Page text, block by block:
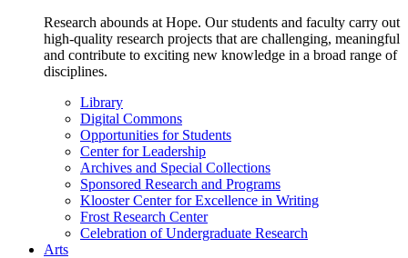
Research abounds at Hope. Our students and faculty carry out
high-quality research projects that are challenging, meaningful
and contribute to exciting new knowledge in a broad range of
disciplines.
Library
Digital Commons
Opportunities for Students
Center for Leadership
Archives and Special Collections
Sponsored Research and Programs
Klooster Center for Excellence in Writing
Frost Research Center
Celebration of Undergraduate Research
Arts